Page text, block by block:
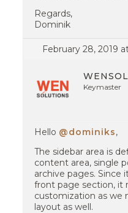
Regards,
Dominik
February 28, 2019
Keymaster
Hello @dominiks,
The sidebar area is
content area, single
archive pages. Since
front page section, it
customization as we
layout as well.